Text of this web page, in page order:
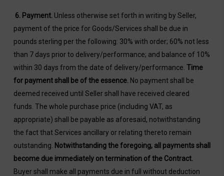
6. Payment. Unless otherwise set forth in writing by Seller,
payment of the price for Goods/Services shall be due in
pounds sterling per the following: 30% with order; 60% not less
than 7 days prior to delivery/performance; and balance of 10%
within 30 days from the date of delivery/performance. Time
for payment shall be of the essence. No payment shall be
deemed received until Seller shall have received cleared
funds. The whole purchase price (including VAT, as
appropriate) shall be payable as aforesaid, notwithstanding
the fact that Services ancillary or relating thereto remain
outstanding. Notwithstanding the foregoing, all payments shall
become due immediately on termination of the Contract.
Buyer shall make all payments due in full without deduction